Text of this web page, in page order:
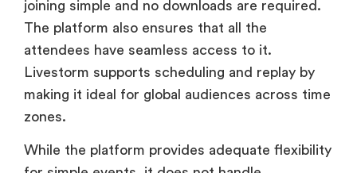
making it ideal for global audiences across time
zones.
While the platform provides adequate flexibility
for simple events, it does not handle
sophisticated event types like multi-track
ideal for small to medium-sized webinars,